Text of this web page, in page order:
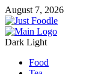
August 7, 2026
Dark Light
Food